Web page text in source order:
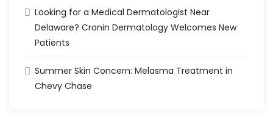
Looking for a Medical Dermatologist Near
Delaware? Cronin Dermatology Welcomes New
Patients
Summer Skin Concern: Melasma Treatment in
Chevy Chase